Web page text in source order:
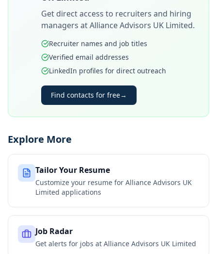
Get direct access to recruiters and hiring
managers atAlliance Advisors UK Limited.
Recruiter names and job titles
Verified email addresses
LinkedIn profiles for direct outreach
Find contacts for free→
Explore More
Tailor Your Resume
Customize your resume for Alliance Advisors UK
Limited applications
Job Radar
Get alerts for jobs at Alliance Advisors UK Limited